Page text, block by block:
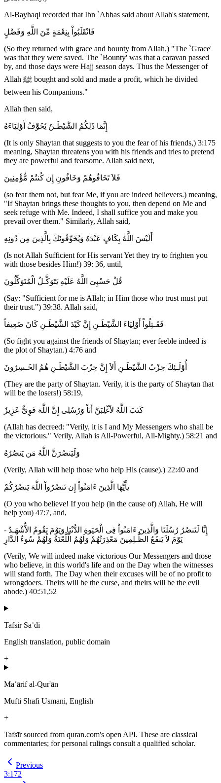
Al-Bayhaqi recorded that Ibn `Abbas said about Allah's statement,
فَانْقَلَبُواْ بِنِعْمَةٍ مِّنَ اللَّهِ وَفَضْلٍ
(So they returned with grace and bounty from Allah,) "The `Grace'
was that they were saved. The `Bounty' was that a caravan passed
by, and those days were Hajj season days. Thus the Messenger of
Allah ﷺ bought and sold and made a profit, which he divided
between his Companions."
Allah then said,
إِنَّمَا ذَلِكُمُ الشَّيْطَـنُ يُخَوِّفُ أَوْلِيَاءَهُ
(It is only Shaytan that suggests to you the fear of his friends,) 3:175
meaning, Shaytan threatens you with his friends and tries to pretend
they are powerful and fearsome. Allah said next,
فَلاَ تَخَافُوهُمْ وَخَافُونِ إِن كُنتُمْ مُّؤْمِنِينَ
(so fear them not, but fear Me, if you are indeed believers.) meaning,
"If Shaytan brings these thoughts to you, then depend on Me and
seek refuge with Me. Indeed, I shall suffice you and make you
prevail over them." Similarly, Allah said,
أَلَيْسَ اللَّهُ بِكَافٍ عَبْدَهُ وَيُخَوِّفُونَكَ بِالَّذِينَ مِن دُونِهِ
(Is not Allah Sufficient for His servant Yet they try to frighten you
with those besides Him!) 39: 36, until,
قُلْ حَسْبِىَ اللَّهُ عَلَيْهِ يَتَوَكَّـلُ الْمُتَوَكِّلُونَ
(Say: "Sufficient for me is Allah; in Him those who trust must put
their trust.") 39:38. Allah said,
فَقَـتِلُواْ أَوْلِيَاءَ الشَّيْطَـنِ إِنَّ كَيْدَ الشَّيْطَـنِ كَانَ ضَعِيفاً
(So fight you against the friends of Shaytan; ever feeble indeed is
the plot of Shaytan.) 4:76 and
أُوْلَـئِكَ حِزْبُ الشَّيْطَـنِ أَلاَ إِنَّ حِزْبَ الشَّيْطَـنِ هُمُ الخَـسِرُونَ
(They are the party of Shaytan. Verily, it is the party of Shaytan that
will be the losers!) 58:19,
كَتَبَ اللَّهُ لاّغْلِبَنَّ أَنَاْ وَرُسُلِى إِنَّ اللَّهَ قَوِىٌّ عَزِيزٌ
(Allah has decreed: "Verily, it is I and My Messengers who shall be
the victorious." Verily, Allah is All-Powerful, All-Mighty.) 58:21 and
وَلَيَنصُرَنَّ اللَّهُ مَن يَنصُرُهُ
(Verily, Allah will help those who help His (cause).) 22:40 and
يأَيُّهَا الَّذِينَ ءَامَنُواْ إِن تَنصُرُواْ اللَّهَ يَنصُرْكُمْ
(O you who believe! If you help (in the cause of) Allah, He will
help you) 47:7, and,
إِنَّا لَنَنصُرُ رُسُلَنَا وَالَّذِينَ ءَامَنُواْ فِى الْحَيَوةِ الدُّنْيَا وَيَوْمَ يَقُومُ الاٌّشْهَـدُ -
يَوْمَ لاَ يَنفَعُ الظَّـلِمِينَ مَعْذِرَتُهُمْ وَلَهُمُ الْلَّعْنَةُ وَلَهُمْ سُوءُ الدَّارِ
(Verily, We will indeed make victorious Our Messengers and those
who believe, in this world's life and on the Day when the witnesses
will stand forth. The Day when their excuses will be of no profit to
wrongdoers. Theirs will be the curse, and theirs will be the evil
abode.) 40:51,52
Tafsir Saʿdi
English translation, public domain
+
Maʿārif al-Qur'ān
Mufti Shafi Usmani, English
+
Tafsīr sourced from quran.com's open API. These are classical
commentaries; for personal rulings consult a qualified scholar.
Previous
3:172